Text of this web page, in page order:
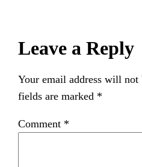
Leave a Reply
Your email address will not
fields are marked *
Comment *